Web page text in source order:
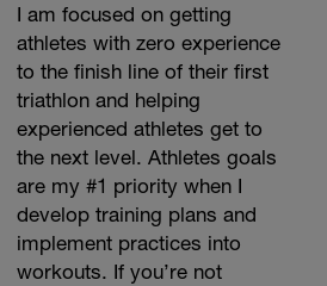
I am focused on getting
athletes with zero experience
to the finish line of their first
triathlon and helping
experienced athletes get to
the next level. Athletes goals
are my #1 priority when I
develop training plans and
implement practices into
workouts. If you’re not